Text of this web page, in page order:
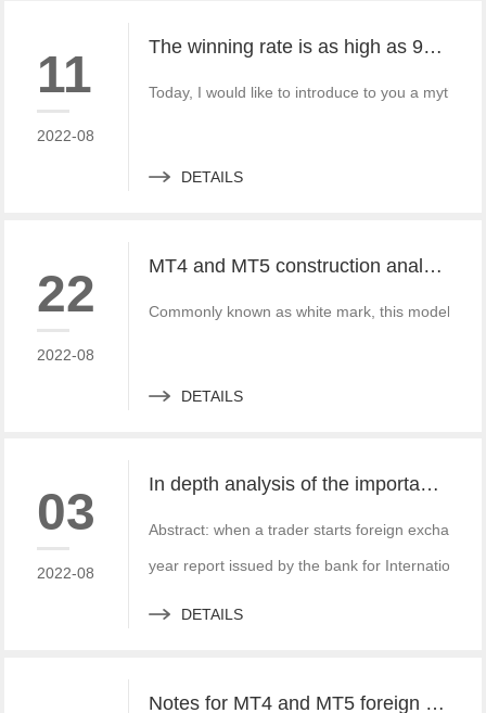
11
2022-08
The winning rate is as high as 99%! He made 50million a year and became a legendary trading master
Today, I would like to introduce to you a
DETAILS
22
2022-08
MT4 and MT5 construction analysis - divided into three operation modes according to the system structure
Commonly known as white mark, this model is
DETAILS
03
2022-08
In depth analysis of the importance of MT4 and MT5 foreign exchange transaction liquidity
Abstract: when a trader starts foreign
year report issued by the bank for International
DETAILS
Notes for MT4 and MT5 foreign exchange construction and foreign exchange platform companies